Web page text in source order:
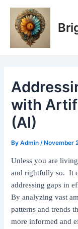
Skip
content
with
(AI)
ByAdmin/ November
Unless you are
and rightfully so. It
addressing gaps in
By analyzing vast
patterns and trends
more informed and
Post
navigation